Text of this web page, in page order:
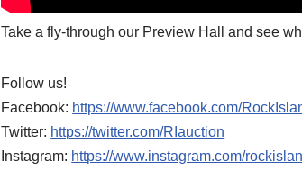
Take a fly-through our Preview Hall and see
Follow us!
Facebook: https://www.facebook.com/
Twitter: https://twitter.com/RIauction
Instagram: https://www.instagram.com/